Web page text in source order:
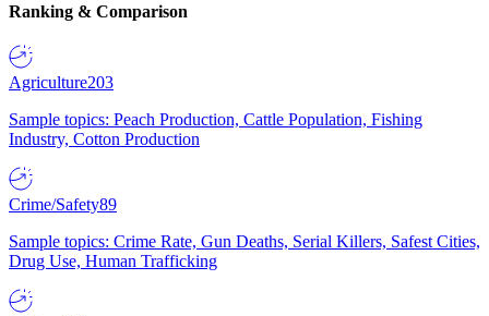
Ranking & Comparison
Agriculture203
Sample topics: Peach Production, Cattle Population, Fishing
Industry, Cotton Production
Crime/Safety89
Sample topics: Crime Rate, Gun Deaths, Serial Killers, Safest Cities,
Drug Use, Human Trafficking